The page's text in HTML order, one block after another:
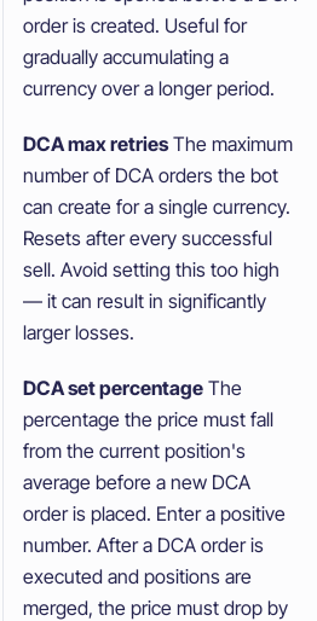
order is created. Useful for
gradually accumulating a
currency over a longer period.
DCA max retriesThe maximum
number of DCA orders the bot
can create for a single currency.
Resets after every successful
sell. Avoid setting this too high
— it can result in significantly
larger losses.
DCA set percentage The
percentage the price must fall
from the current position's
average before a new DCA
order is placed. Enter a positive
number. After a DCA order is
executed and positions are
merged, the price must drop by